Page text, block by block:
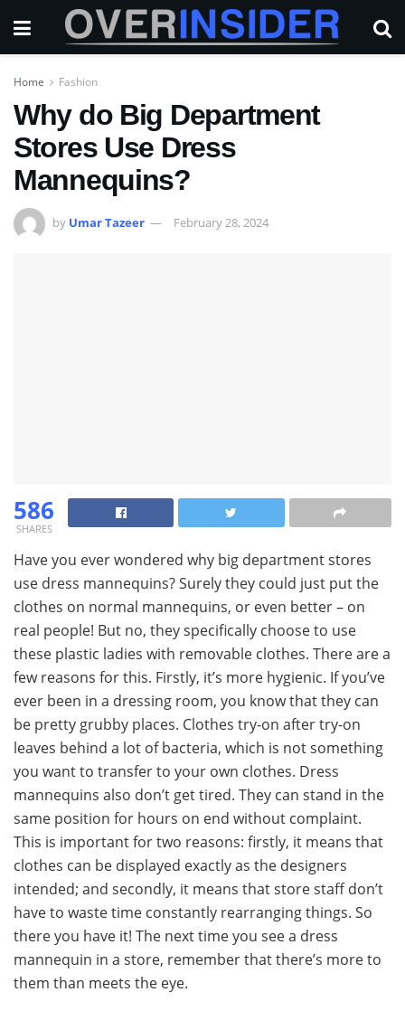
Home Fashion
Why do Big Department
Stores Use Dress
Mannequins?
by Umar Tazeer February 28, 2024
586
SHARES
Have you ever wondered why big department stores
use dress mannequins? Surely they could just put the
clothes on normal mannequins, or even better – on
real people! But no, they specifically choose to use
these plastic ladies with removable clothes. There are a
few reasons for this. Firstly, it’s more hygienic. If you’ve
ever been in a dressing room, you know that they can
be pretty grubby places. Clothes try-on after try-on
leaves behind a lot of bacteria, which is not something
you want to transfer to your own clothes. Dress
mannequins also don’t get tired. They can stand in the
same position for hours on end without complaint.
This is important for two reasons: firstly, it means that
clothes can be displayed exactly as the designers
intended; and secondly, it means that store staff don’t
have to waste time constantly rearranging things. So
there you have it! The next time you see a dress
mannequin in a store, remember that there’s more to
them than meets the eye.